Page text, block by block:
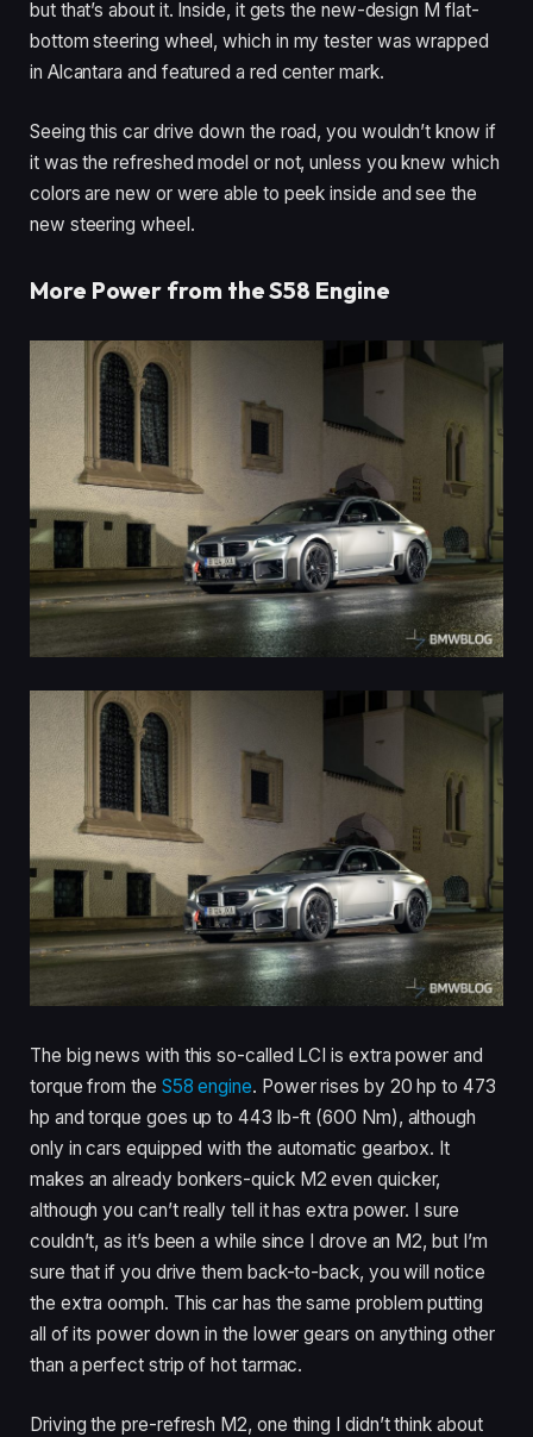
but that’s about it. Inside, it gets the new-design M flat-
bottom steering wheel, which in my tester was wrapped
in Alcantara and featured a red center mark.
Seeing this car drive down the road, you wouldn’t know if
it was the refreshed model or not, unless you knew which
colors are new or were able to peek inside and see the
new steering wheel.
More Power from the S58 Engine
The big news with this so-called LCI is extra power and
torque from the S58 engine. Power rises by 20 hp to 473
hp and torque goes up to 443 lb-ft (600 Nm), although
only in cars equipped with the automatic gearbox. It
makes an already bonkers-quick M2 even quicker,
although you can’t really tell it has extra power. I sure
couldn’t, as it’s been a while since I drove an M2, but I’m
sure that if you drive them back-to-back, you will notice
the extra oomph. This car has the same problem putting
all of its power down in the lower gears on anything other
than a perfect strip of hot tarmac.
Driving the pre-refresh M2, one thing I didn’t think about